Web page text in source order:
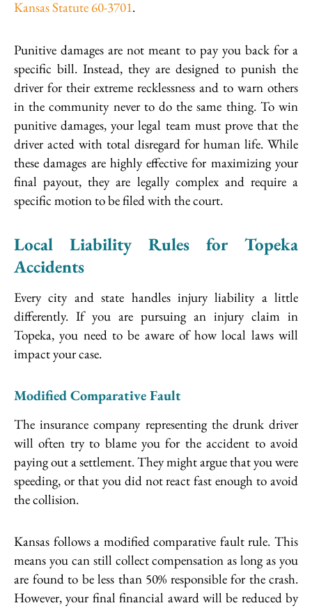
Kansas Statute 60-3701.
Punitive damages are not meant to pay you back for a
specific bill. Instead, they are designed to punish the
driver for their extreme recklessness and to warn others
in the community never to do the same thing. To win
punitive damages, your legal team must prove that the
driver acted with total disregard for human life. While
these damages are highly effective for maximizing your
final payout, they are legally complex and require a
specific motion to be filed with the court.
Local Liability Rules for Topeka
Accidents
Every city and state handles injury liability a little
differently. If you are pursuing an injury claim in
Topeka, you need to be aware of how local laws will
impact your case.
Modified Comparative Fault
The insurance company representing the drunk driver
will often try to blame you for the accident to avoid
paying out a settlement. They might argue that you were
speeding, or that you did not react fast enough to avoid
the collision.
Kansas follows a modified comparative fault rule. This
means you can still collect compensation as long as you
are found to be less than 50% responsible for the crash.
However, your final financial award will be reduced by